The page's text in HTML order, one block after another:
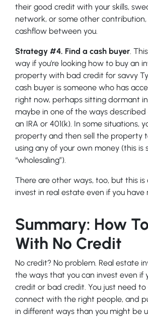
their good credit with your skills,
network, or some other
cashflow between you.
Strategy #4. Find a cash buyer.
way if you’re looking how to buy an
property with bad credit for savvy
cash buyer is someone who has
right now, perhaps sitting dormant
maybe in one of the ways described
an IRA or 401(k). In some situations,
property and then sell the property
using any of your own money (this is
“wholesaling”).
There are other ways, too, but this
invest in real estate even if you have
Summary: How
With No Credit
No credit? No problem. Real estate
the ways that you can invest even if
credit or bad credit. You just need to
connect with the right people, and
in different ways than you might be